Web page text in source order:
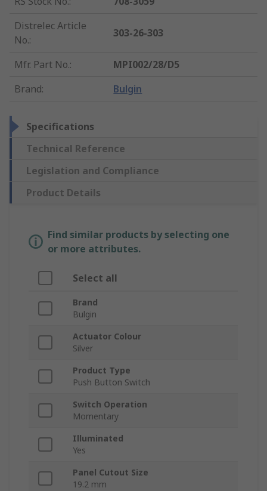
Distrelec Article
No.:
303-26-303
Mfr. Part No.:
MPI002/28/D5
Brand: Bulgin
Specifications
Technical Reference
Legislation and Compliance
Product Details
Find similar products by selecting one
or more attributes.
Select all
Brand
Bulgin
Actuator Colour
Silver
Product Type
Push Button Switch
Switch Operation
Momentary
Illuminated
Yes
Panel Cutout Size
19.2 mm